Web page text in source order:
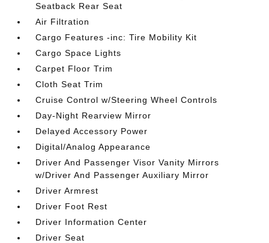
Seatback Rear Seat
Air Filtration
Cargo Features -inc: Tire Mobility Kit
Cargo Space Lights
Carpet Floor Trim
Cloth Seat Trim
Cruise Control w/Steering Wheel Controls
Day-Night Rearview Mirror
Delayed Accessory Power
Digital/Analog Appearance
Driver And Passenger Visor Vanity Mirrors
w/Driver And Passenger Auxiliary Mirror
Driver Armrest
Driver Foot Rest
Driver Information Center
Driver Seat